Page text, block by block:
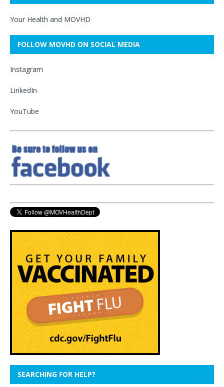
Your Health and MOVHD
FOLLOW MOVHD ON SOCIAL MEDIA
Instagram
LinkedIn
YouTube
SEARCHING FOR HELP?